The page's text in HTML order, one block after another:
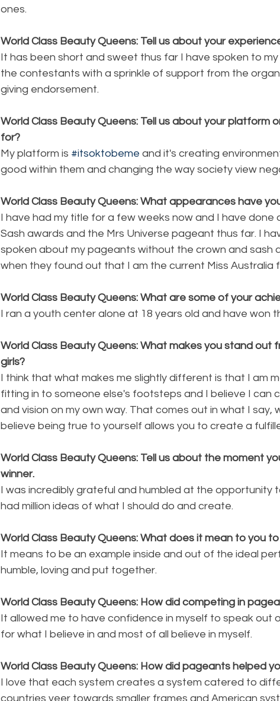
ones.
World Class Beauty Queens: Tell us about your
It has been short and sweet thus far I have spoken to
the contestants with a sprinkle of support from the
giving endorsement.
World Class Beauty Queens: Tell us about your platform
for?
My platform is #itsoktobeme and it's creating
good within them and changing the way society view
World Class Beauty Queens: What appearances have
I have had my title for a few weeks now and I have
Sash awards and the Mrs Universe pageant thus far. I
spoken about my pageants without the crown and sash
when they found out that I am the current Miss Australia
World Class Beauty Queens: What are some of your
I ran a youth center alone at 18 years old and have won
World Class Beauty Queens: What makes you stand out
girls?
I think that what makes me slightly different is that I am
fitting in to someone else's footsteps and I believe I can
and vision on my own way. That comes out in what I say,
believe being true to yourself allows you to create a
World Class Beauty Queens: Tell us about the moment
winner.
I was incredibly grateful and humbled at the opportunity
had million ideas of what I should do and create.
World Class Beauty Queens: What does it mean to you
It means to be an example inside and out of the ideal
humble, loving and put together.
World Class Beauty Queens: How did competing in
It allowed me to have confidence in myself to speak out
for what I believe in and most of all believe in myself.
World Class Beauty Queens: How did pageants helped
I love that each system creates a system catered to
countries veer towards smaller frames and American